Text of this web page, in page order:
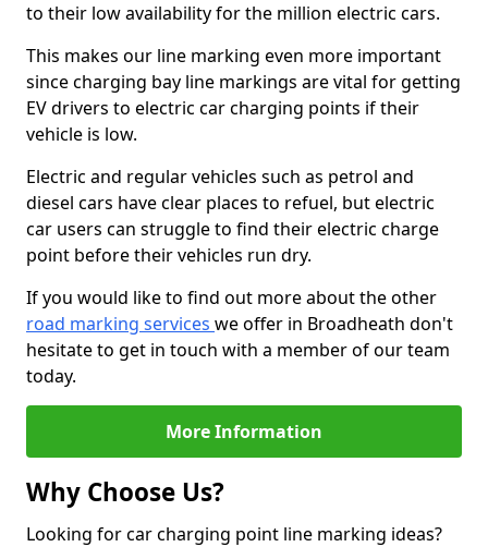
to their low availability for the million electric cars.
This makes our line marking even more important
since charging bay line markings are vital for getting
EV drivers to electric car charging points if their
vehicle is low.
Electric and regular vehicles such as petrol and
diesel cars have clear places to refuel, but electric
car users can struggle to find their electric charge
point before their vehicles run dry.
If you would like to find out more about the other
road marking services we offer in Broadheath don't
hesitate to get in touch with a member of our team
today.
More Information
Why Choose Us?
Looking for car charging point line marking ideas?